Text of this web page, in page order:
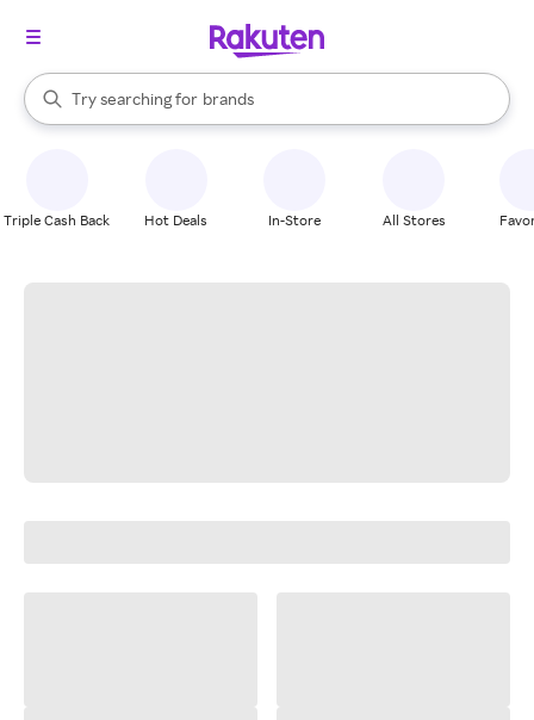
Search Rakuten
Try searching for
stores
brands
groceries
When autocomplete results are available, use the up and down
Triple Cash Back Hot Deals In-Store All Stores